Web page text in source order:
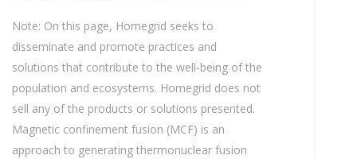
Note: On this page, Homegrid seeks to
disseminate and promote practices and
solutions that contribute to the well-being of the
population and ecosystems. Homegrid does not
sell any of the products or solutions presented.
Magnetic confinement fusion (MCF) is an
approach to generating thermonuclear fusion